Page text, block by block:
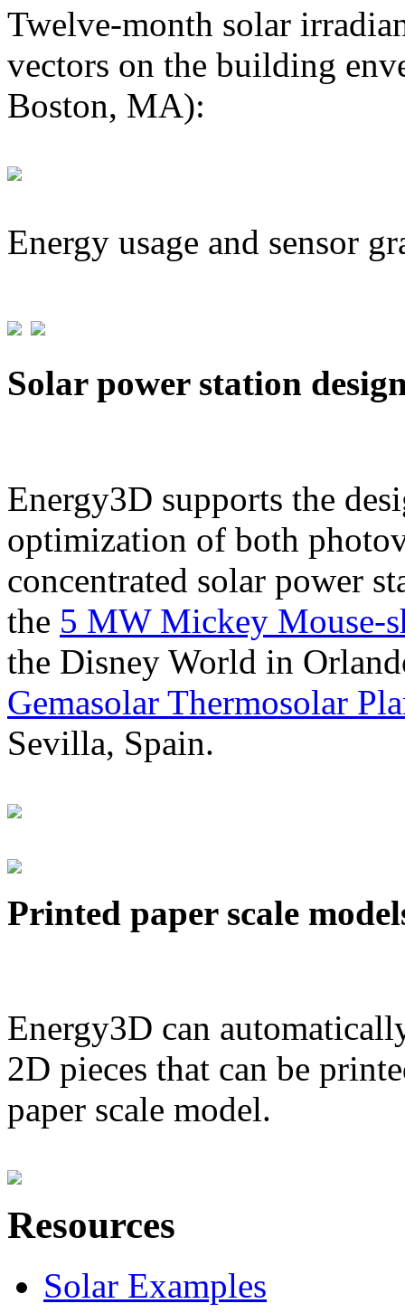
Twelve-month solar
vectors on the building
Boston, MA):
Energy usage and sensor
Solar power station
Energy3D supports the
optimization of both
concentrated solar power
the 5 MW Mickey Mouse-
the Disney World in
Gemasolar Thermosolar
Sevilla, Spain.
Printed paper scale
Energy3D can
2D pieces that can be
paper scale model.
Resources
Solar Examples